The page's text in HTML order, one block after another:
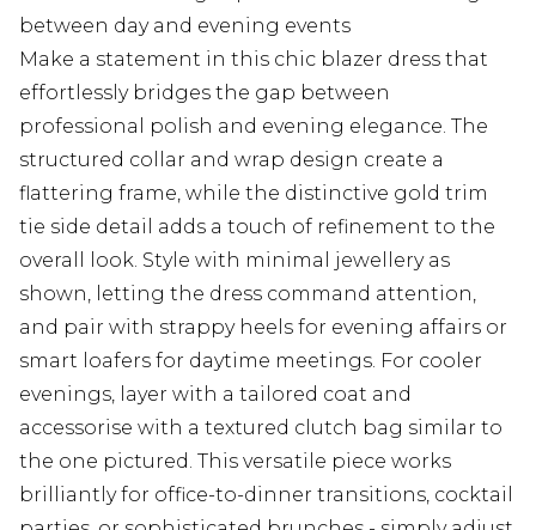
between day and evening events
Make a statement in this chic blazer dress that
effortlessly bridges the gap between
professional polish and evening elegance. The
structured collar and wrap design create a
flattering frame, while the distinctive gold trim
tie side detail adds a touch of refinement to the
overall look. Style with minimal jewellery as
shown, letting the dress command attention,
and pair with strappy heels for evening affairs or
smart loafers for daytime meetings. For cooler
evenings, layer with a tailored coat and
accessorise with a textured clutch bag similar to
the one pictured. This versatile piece works
brilliantly for office-to-dinner transitions, cocktail